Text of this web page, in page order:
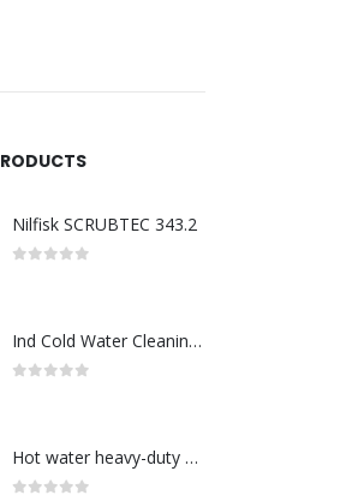
Nilfisk SCRUBTEC 343.2
Ind Cold Water Cleaning-Model No. 128470137
Hot water heavy-duty petrol and diesel pressure washers-Model no. 106239530